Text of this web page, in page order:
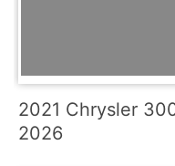
2021 Chrysler
2026